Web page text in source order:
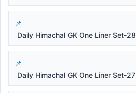
Daily Himachal GK One Liner Set-28
Daily Himachal GK One Liner Set-27